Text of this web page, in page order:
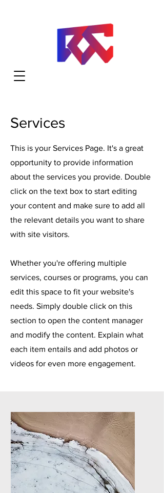
Services
This is your Services Page. It's a great
opportunity to provide information
about the services you provide. Double
click on the text box to start editing
your content and make sure to add all
the relevant details you want to share
with site visitors.
Whether you're offering multiple
services, courses or programs, you can
edit this space to fit your website's
needs. Simply double click on this
section to open the content manager
and modify the content. Explain what
each item entails and add photos or
videos for even more engagement.